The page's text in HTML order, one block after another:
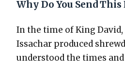
Why Do You Send This
In the time of King
Issachar pro­duced
under­stood the times